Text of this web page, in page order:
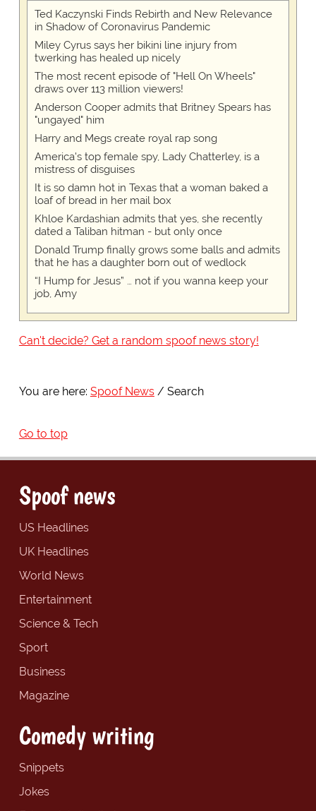
Ted Kaczynski Finds Rebirth and New Relevance
in Shadow of Coronavirus Pandemic
Miley Cyrus says her bikini line injury from
twerking has healed up nicely
The most recent episode of "Hell On Wheels"
draws over 113 million viewers!
Anderson Cooper admits that Britney Spears has
"ungayed" him
Harry and Megs create royal rap song
America's top female spy, Lady Chatterley, is a
mistress of disguises
It is so damn hot in Texas that a woman baked a
loaf of bread in her mail box
Khloe Kardashian admits that yes, she recently
dated a Taliban hitman - but only once
Donald Trump finally grows some balls and admits
that he has a daughter born out of wedlock
“I Hump for Jesus” … not if you wanna keep your
job, Amy
Can't decide? Get a random spoof news story!
You are here: Spoof News Search
Go to top
Spoof news
US Headlines
UK Headlines
World News
Entertainment
Science & Tech
Sport
Business
Magazine
Comedy writing
Snippets
Jokes